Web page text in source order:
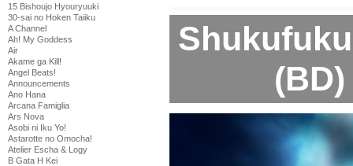
15 Bishoujo Hyouryuuki
30-sai no Hoken Taiiku
A Channel
Ah! My Goddess
Air
Akame ga Kill!
Angel Beats!
Announcements
Ano Hana
Arcana Famiglia
Ars Nova
Asobi ni Iku Yo!
Astarotte no Omocha!
Atelier Escha & Logy
B Gata H Kei